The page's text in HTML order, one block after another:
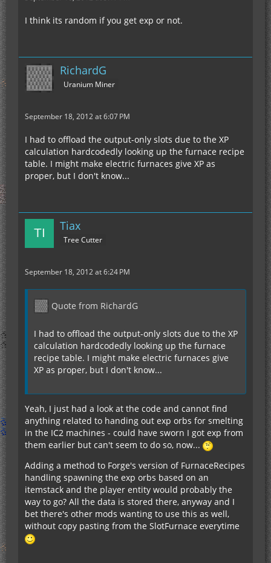
I think its random if you get exp or not.
RichardG
Uranium Miner
September 18, 2012 at 6:07 PM
I had to offload the output-only slots due to the XP
calculation hardcodedly looking up the furnace recipe
table. I might make electric furnaces give XP as
proper, but I don't know...
Tiax
Tree Cutter
September 18, 2012 at 6:24 PM
Quote from RichardG
I had to offload the output-only slots due to the XP
calculation hardcodedly looking up the furnace
recipe table. I might make electric furnaces give
XP as proper, but I don't know...
Yeah, I just had a look at the code and cannot find
anything related to handing out exp orbs for smelting
in the IC2 machines - could have sworn I got exp from
them earlier but can't seem to do so, now...
Adding a method to Forge's version of FurnaceRecipes
handling spawning the exp orbs based on an
itemstack and the player entity would probably the
way to go? All the data is stored there, anyway and I
bet there's other mods wanting to use this as well,
without copy pasting from the SlotFurnace everytime